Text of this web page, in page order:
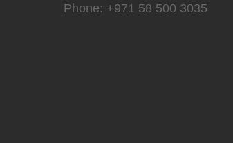
Phone: +971 58 500 3035